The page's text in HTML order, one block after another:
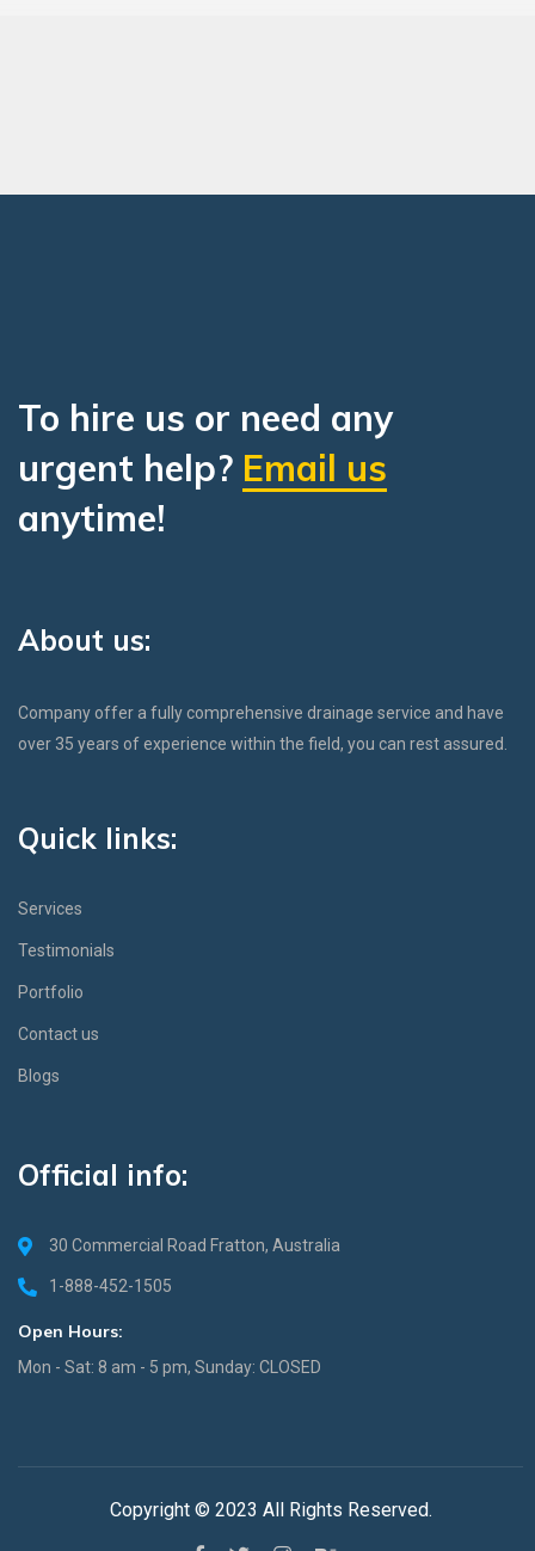
To hire us or need any
urgent help? Email us
anytime!
About us:
Company offer a fully comprehensive drainage service and have
over 35 years of experience within the field, you can rest assured.
Quick links:
Services
Testimonials
Portfolio
Contact us
Blogs
Official info:
30 Commercial Road Fratton, Australia
1-888-452-1505
Open Hours:
Mon - Sat: 8 am - 5 pm, Sunday: CLOSED
Copyright © 2023 All Rights Reserved.